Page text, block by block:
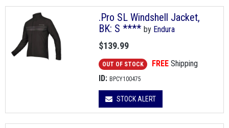
.Pro SL Windshell Jacket,
BK: S **** by Endura
$139.99
OUT OF STOCK FREE Shipping
ID: BPCY100475
STOCK ALERT